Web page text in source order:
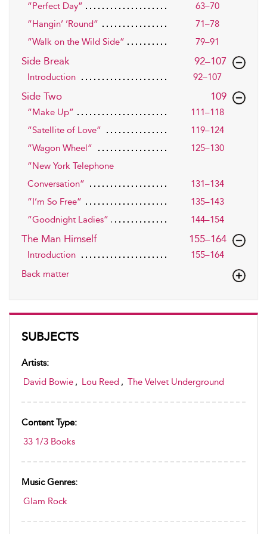
SUBJECTS
Artists:
David Bowie , Lou Reed , The Velvet Underground
Content Type:
33 1/3 Books
Music Genres:
Glam Rock
“Perfect Day”
63–70
“Hangin’ ’Round”
71–78
“Walk on the Wild Side”
79–91
Side Break ,page
92–107
Introduction 92–107
Side Two ,page
109
“Make Up”
111–118
“Satellite of Love”
119–124
“Wagon Wheel”
125–130
“New York Telephone
Conversation”
131–134
“I’m So Free”
135–143
“Goodnight Ladies”
144–154
The Man Himself ,page
155–164
Introduction
155–164
Back matter